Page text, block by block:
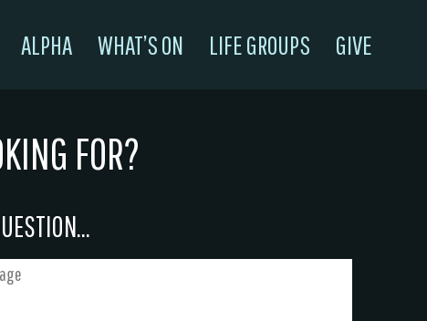
ALPHA WHAT’S ON LIFE GROUPS GIVE
FOR?